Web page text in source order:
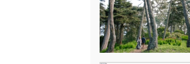
SAN
FRANCISCO
ENGAGEMENT
SESSION